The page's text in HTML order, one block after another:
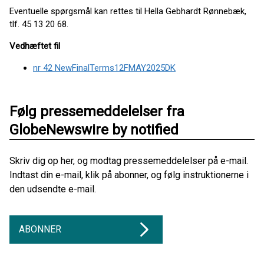
Eventuelle spørgsmål kan rettes til Hella Gebhardt Rønnebæk,
tlf. 45 13 20 68.
Vedhæftet fil
nr 42 NewFinalTerms12FMAY2025DK
Følg pressemeddelelser fra
GlobeNewswire by notified
Skriv dig op her, og modtag pressemeddelelser på e-mail.
Indtast din e-mail, klik på abonner, og følg instruktionerne i
den udsendte e-mail.
ABONNER